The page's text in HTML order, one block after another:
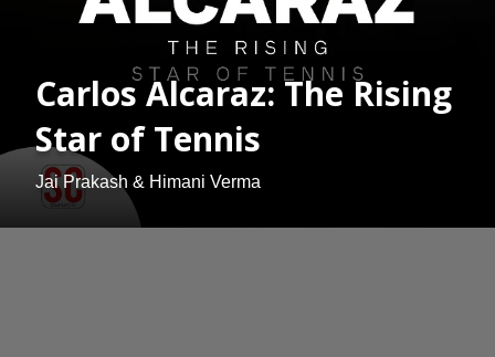
Carlos Alcaraz: The Rising
Star of Tennis
Jai Prakash & Himani Verma